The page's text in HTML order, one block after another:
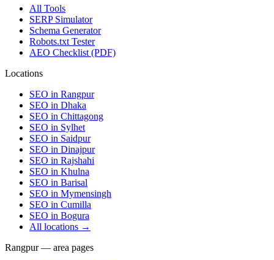
All Tools
SERP Simulator
Schema Generator
Robots.txt Tester
AEO Checklist (PDF)
Locations
SEO in Rangpur
SEO in Dhaka
SEO in Chittagong
SEO in Sylhet
SEO in Saidpur
SEO in Dinajpur
SEO in Rajshahi
SEO in Khulna
SEO in Barisal
SEO in Mymensingh
SEO in Cumilla
SEO in Bogura
All locations →
Rangpur — area pages